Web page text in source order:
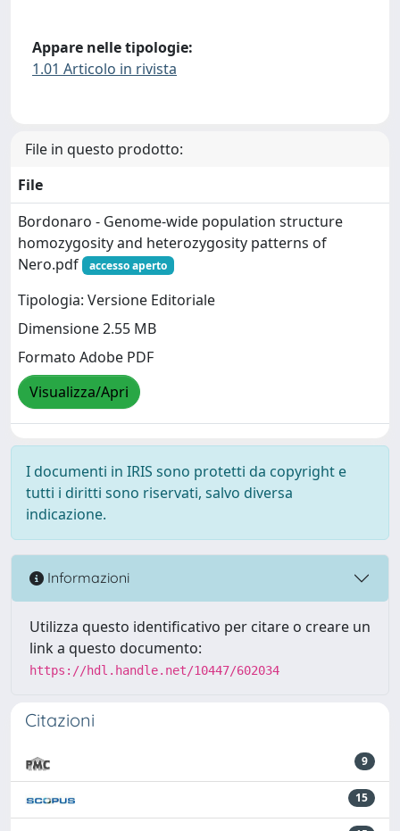
Appare nelle tipologie:
1.01 Articolo in rivista
File in questo prodotto:
File
Bordonaro - Genome‐wide population structure
homozygosity and heterozygosity patterns of
Nero.pdf
accesso aperto
Tipologia: Versione Editoriale
Dimensione 2.55 MB
Formato Adobe PDF
Visualizza/Apri
I documenti in IRIS sono protetti da copyright e
tutti i diritti sono riservati, salvo diversa
indicazione.
Informazioni
Utilizza questo identificativo per citare o creare un
link a questo documento:
https://hdl.handle.net/10447/602034
Citazioni
9
15